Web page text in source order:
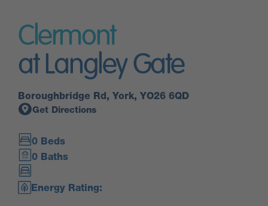
Clermont
at Langley Gate
Boroughbridge Rd, York, YO26 6QD
Get Directions
0 Beds
0 Baths
Energy Rating: